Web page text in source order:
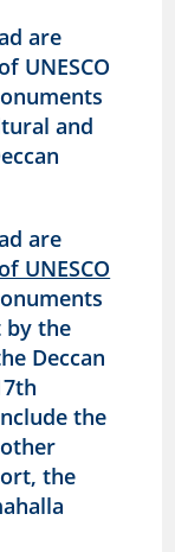
are
UNESCO
and
are
UNESCO
by the
Deccan
the
the